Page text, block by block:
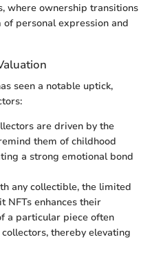
where ownership transitions
personal expression and
seen a notable uptick,
are driven by the
them of childhood
a strong emotional bond
any collectible, the limited
NFTs enhances their
a particular piece often
thereby elevating